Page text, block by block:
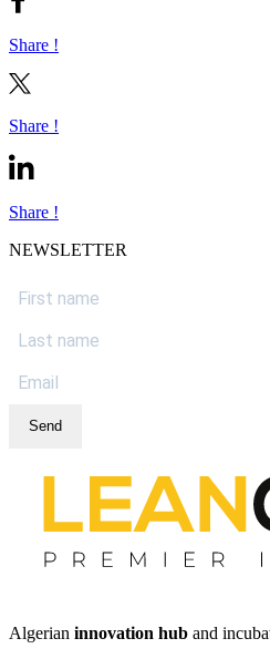
Share !
Share !
Share !
NEWSLETTER
Send
Algerian innovation hub and